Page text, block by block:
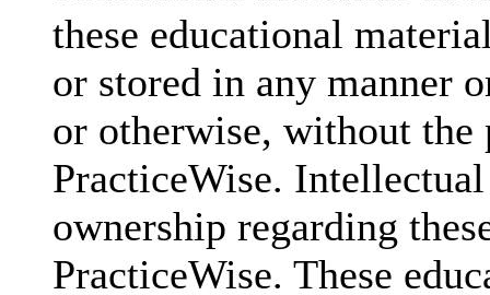
these educational
or stored in any manner
or otherwise, without
PracticeWise.
ownership regarding
PracticeWise. These